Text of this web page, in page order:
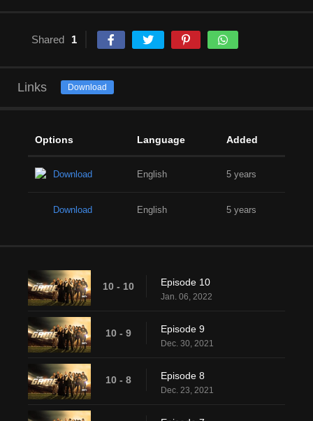
Shared 1
Links Download
Options Language Added
Download English 5 years
Download English 5 years
10 - 10 Episode 10
Jan. 06, 2022
10 - 9 Episode 9
Dec. 30, 2021
10 - 8 Episode 8
Dec. 23, 2021